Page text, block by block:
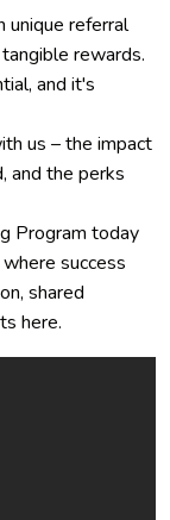
unique referral
rewards.
and it's
us – the impact
and the perks
Program today
success
shared
here.